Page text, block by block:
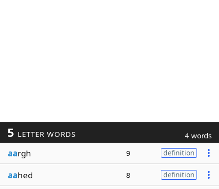
5 LETTER WORDS 4 words
aargh 9 definition
aahed 8 definition